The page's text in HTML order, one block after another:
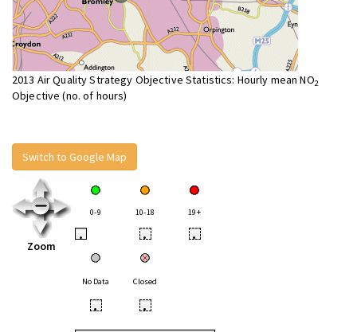
2013 Air Quality Strategy Objective Statistics: Hourly mean NO2
Objective (no. of hours)
Switch to Google Map
Zoom
0-9 10-18 19+
• • •
No Data Closed
• •